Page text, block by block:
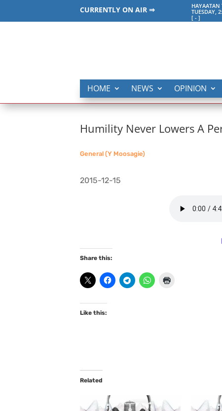
CURRENTLY ON AIR ⇒
HAYAATAN
TUESDAY,
[ -]
HOME NEWS OPINION
Humility Never Lowers A
General (Y Moosagie)
2015-12-15
Share this:
Like this:
Related